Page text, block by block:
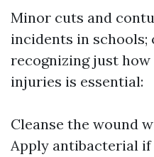
Minor cuts and
incidents in schools;
recognizing just
injuries is essential:
Cleanse the wound
Apply antibacterial if